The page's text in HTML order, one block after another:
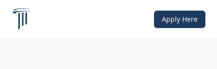
Apply Here